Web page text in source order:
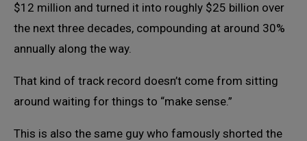
$12 million and turned it into roughly $25 billion over
the next three decades, compounding at around 30%
annually along the way.
That kind of track record doesn’t come from sitting
around waiting for things to “make sense.”
This is also the same guy who famously shorted the